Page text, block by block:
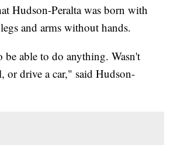
Hudson-Peralta was born with
and arms without hands.
able to do anything. Wasn't
or drive a car," said Hudson-